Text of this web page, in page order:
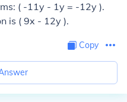
( -11y - 1y = -12y ).
is ( 9x - 12y ).
Copy